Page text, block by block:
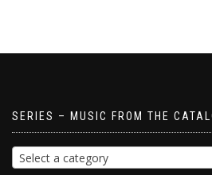
SERIES – MUSIC FROM THE
Select a category